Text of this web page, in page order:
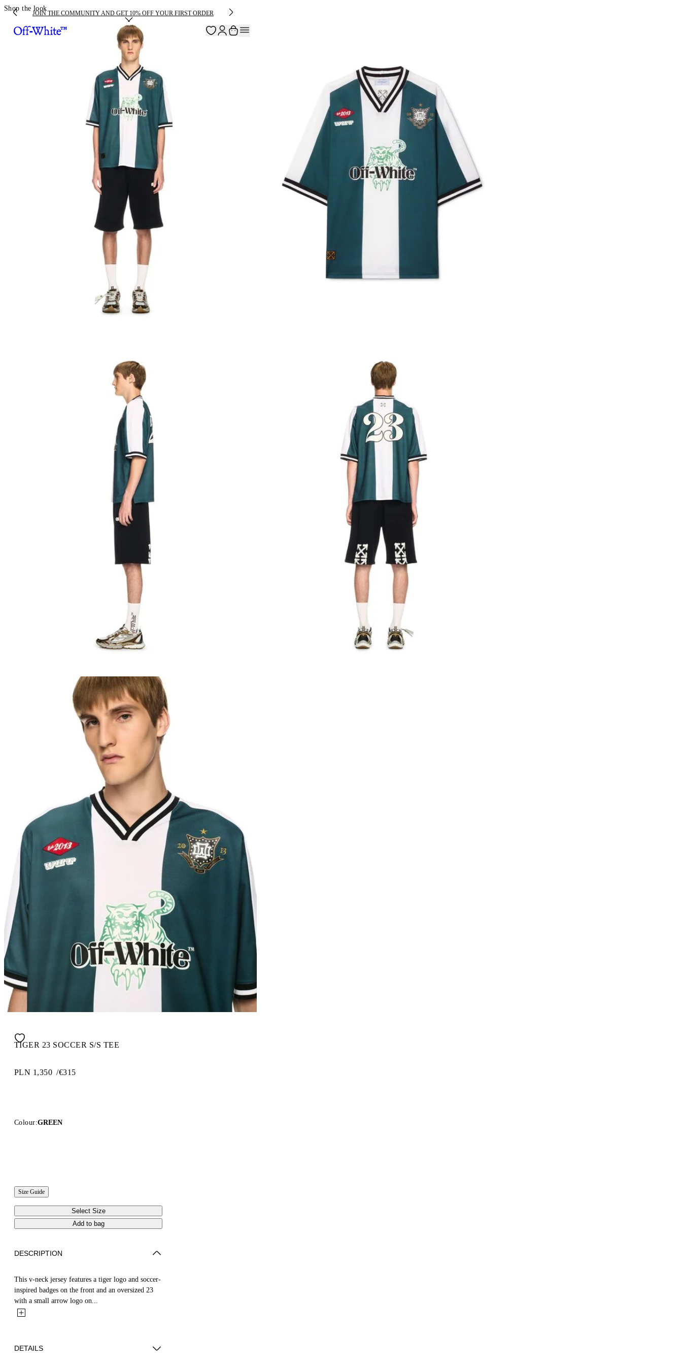
JOIN THE COMMUNITY AND GET 10% OFF YOUR FIRST ORDER
Shop the look
TIGER 23 SOCCER S/S TEE
PLN 1,350 /€315
Colour:GREEN
Size Guide
Select Size
Add to bag
DESCRIPTION
This v-neck jersey features a tiger logo and soccer-
inspired badges on the front and an oversized 23
with a small arrow logo on...
DETAILS